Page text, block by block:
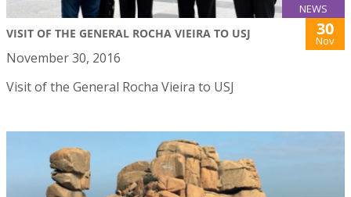
NEWS
VISIT OF THE GENERAL ROCHA VIEIRA TO USJ 30
Nov
November 30, 2016
Visit of the General Rocha Vieira to USJ